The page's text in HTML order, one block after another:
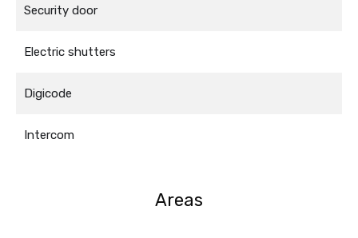
Security door
Electric shutters
Digicode
Intercom
Areas